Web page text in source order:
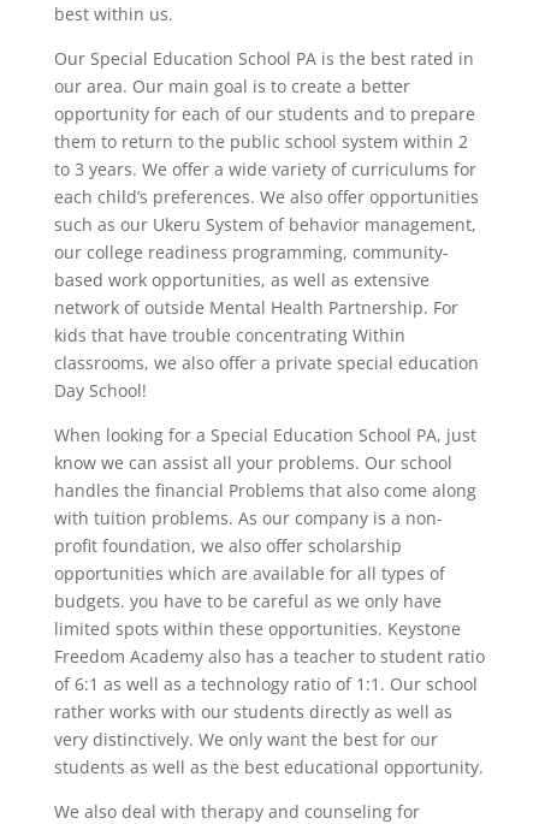
best within us.
Our Special Education School PA is the best rated in
our area. Our main goal is to create a better
opportunity for each of our students and to prepare
them to return to the public school system within 2
to 3 years. We offer a wide variety of curriculums for
each child’s preferences. We also offer opportunities
such as our Ukeru System of behavior management,
our college readiness programming, community-
based work opportunities, as well as extensive
network of outside Mental Health Partnership. For
kids that have trouble concentrating Within
classrooms, we also offer a private special education
Day School!
When looking for a Special Education School PA, just
know we can assist all your problems. Our school
handles the financial Problems that also come along
with tuition problems. As our company is a non-
profit foundation, we also offer scholarship
opportunities which are available for all types of
budgets. you have to be careful as we only have
limited spots within these opportunities. Keystone
Freedom Academy also has a teacher to student ratio
of 6:1 as well as a technology ratio of 1:1. Our school
rather works with our students directly as well as
very distinctively. We only want the best for our
students as well as the best educational opportunity.
We also deal with therapy and counseling for